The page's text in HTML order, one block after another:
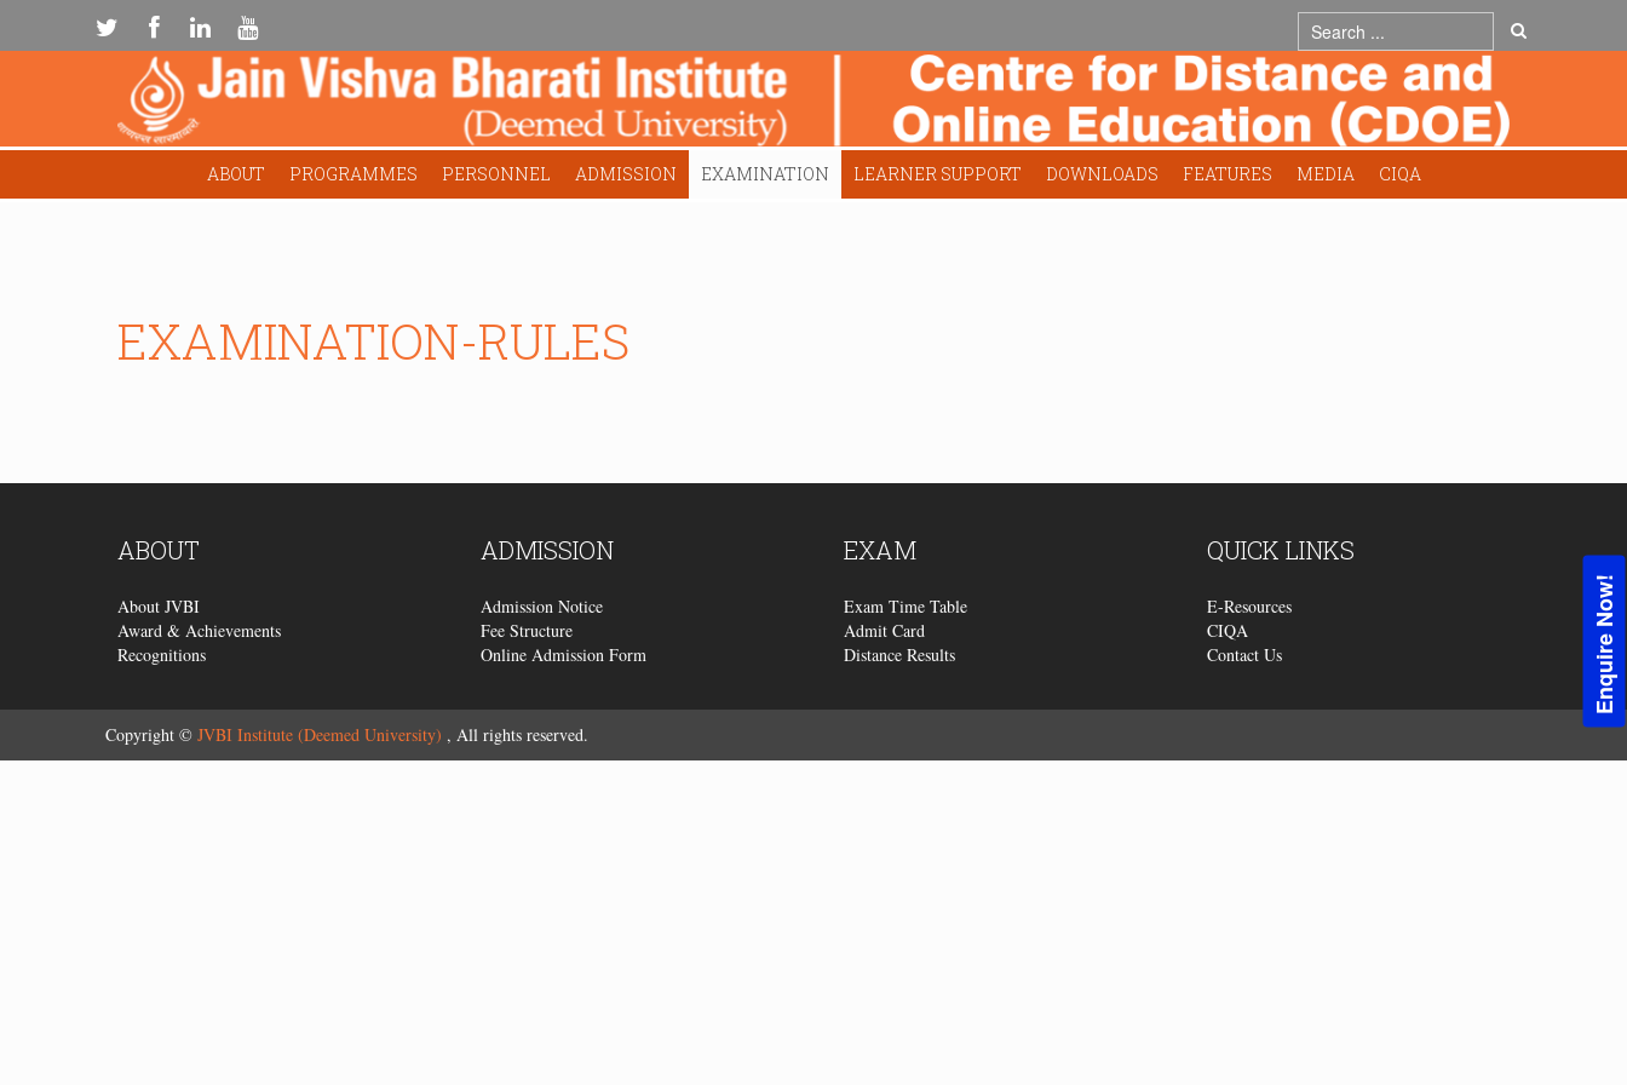
Enquire Now!
ABOUT PROGRAMMES PERSONNEL ADMISSION EXAMINATION LEARNER SUPPORT DOWNLOADS FEATURES MEDIA CIQA
EXAMINATION-RULES
ABOUT
About JVBI
Award & Achievements
Recognitions
ADMISSION
Admission Notice
Fee Structure
Online Admission Form
EXAM
Exam Time Table
Admit Card
Distance Results
QUICK LINKS
E-Resources
CIQA
Contact Us
Copyright © JVBI Institute (Deemed University) , All rights reserved.